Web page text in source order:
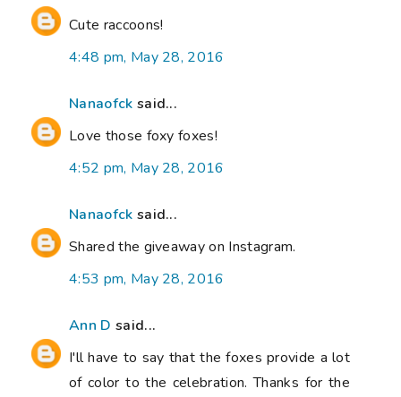
Cute raccoons!
4:48 pm, May 28, 2016
Nanaofck said...
Love those foxy foxes!
4:52 pm, May 28, 2016
Nanaofck said...
Shared the giveaway on Instagram.
4:53 pm, May 28, 2016
Ann D said...
I'll have to say that the foxes provide a lot
of color to the celebration. Thanks for the